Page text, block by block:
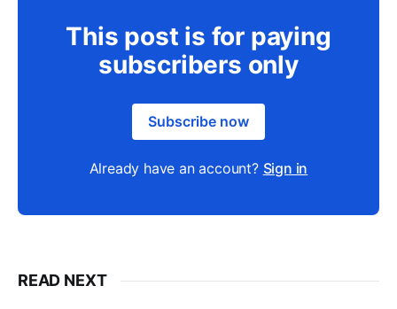
This post is for paying
subscribers only
Subscribe now
Already have an account? Sign in
READ NEXT